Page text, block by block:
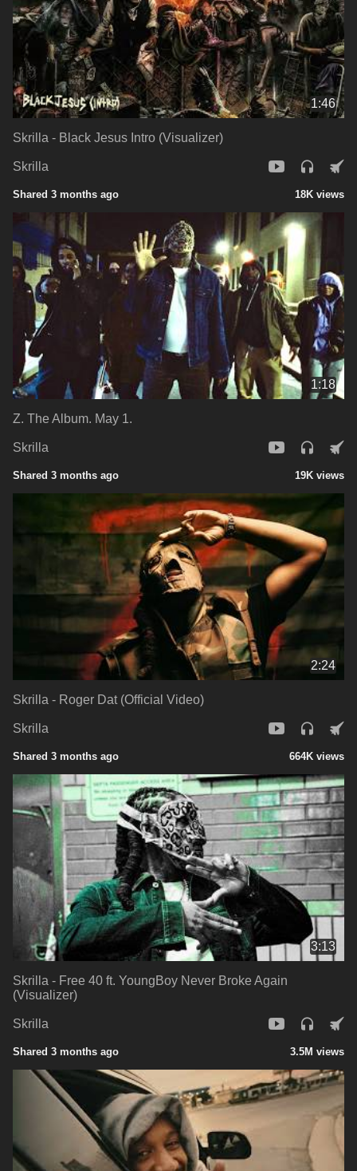
1:46
Skrilla - Black Jesus Intro (Visualizer)
Skrilla
Shared 3 months ago 18K views
1:18
Z. The Album. May 1.
Skrilla
Shared 3 months ago 19K views
2:24
Skrilla - Roger Dat (Official Video)
Skrilla
Shared 3 months ago 664K views
3:13
Skrilla - Free 40 ft. YoungBoy Never Broke Again
(Visualizer)
Skrilla
Shared 3 months ago 3.5M views